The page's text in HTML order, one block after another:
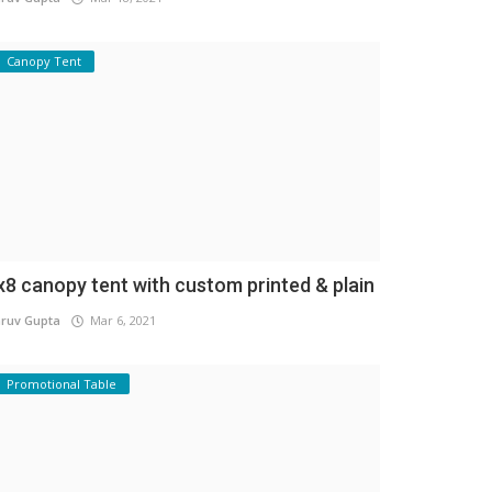
Canopy Tent
canopy tent with custom printed & plain
Gupta Mar 6, 2021
Promotional Table